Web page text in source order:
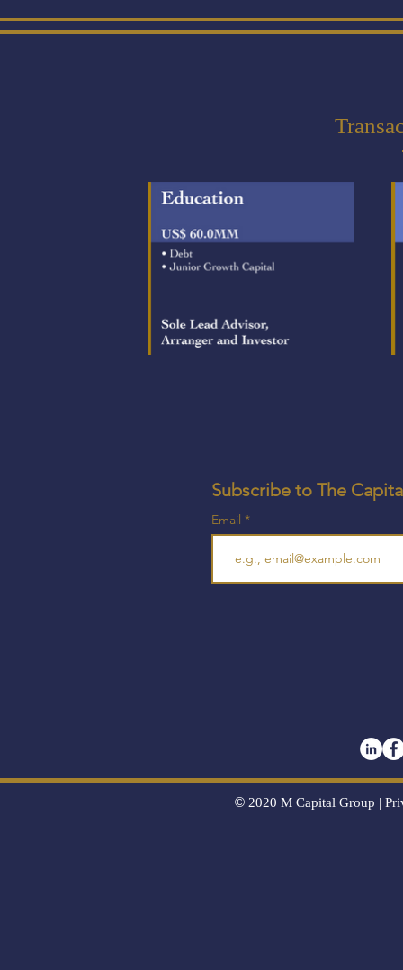
Subscribe to The
Email
© 2020 M Capital Group |